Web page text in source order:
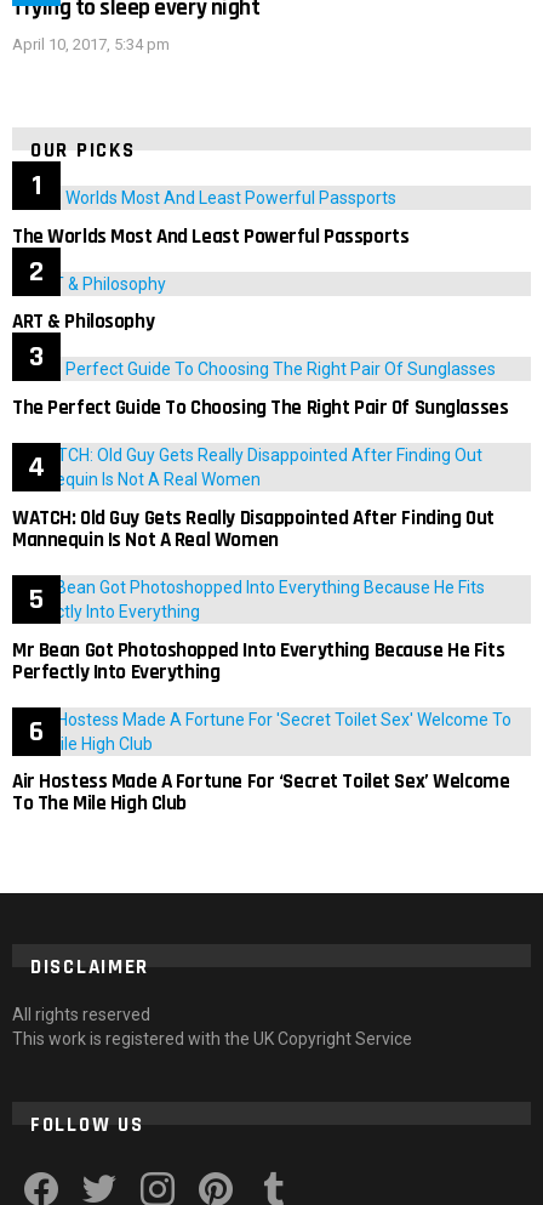
Trying to sleep every night
April 10, 2017, 5:34 pm
OUR PICKS
The Worlds Most And Least Powerful Passports
ART & Philosophy
The Perfect Guide To Choosing The Right Pair Of Sunglasses
WATCH: Old Guy Gets Really Disappointed After Finding Out
Mannequin Is Not A Real Women
Mr Bean Got Photoshopped Into Everything Because He Fits
Perfectly Into Everything
Air Hostess Made A Fortune For ‘Secret Toilet Sex’ Welcome
To The Mile High Club
DISCLAIMER
All rights reserved
This work is registered with the UK Copyright Service
FOLLOW US